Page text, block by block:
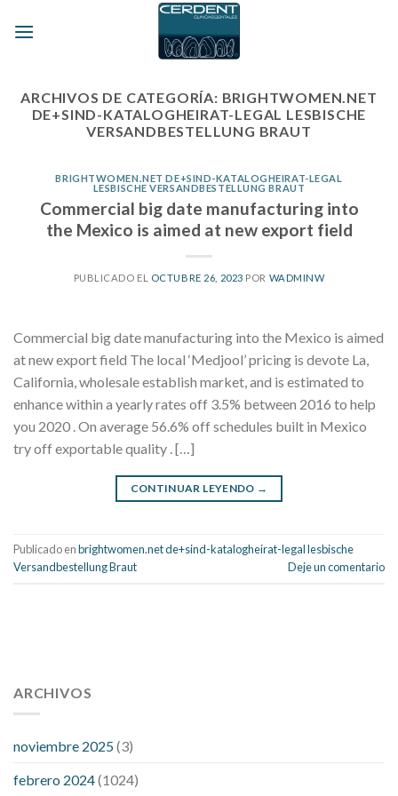
ARCHIVOS DE CATEGORÍA: BRIGHTWOMEN.NET
DE+SIND-KATALOGHEIRAT-LEGAL LESBISCHE
VERSANDBESTELLUNG BRAUT
BRIGHTWOMEN.NET DE+SIND-KATALOGHEIRAT-LEGAL
LESBISCHE VERSANDBESTELLUNG BRAUT
Commercial big date manufacturing into
the Mexico is aimed at new export field
PUBLICADO EL OCTUBRE 26, 2023 POR WADMINW
Commercial big date manufacturing into the Mexico is aimed
at new export field The local ‘Medjool’ pricing is devote La,
California, wholesale establish market, and is estimated to
enhance within a yearly rates off 3.5% between 2016 to help
you 2020 . On average 56.6% off schedules built in Mexico
try off exportable quality . […]
CONTINUAR LEYENDO →
Publicado enbrightwomen.net de+sind-katalogheirat-legal lesbische
Versandbestellung Braut
Deje un comentario
pressure 112 50
fitness trackers monitor blood pressure
high low number blood pressure
200 mg labetalol lower blood pressure
ARCHIVOS
noviembre 2025(3)
febrero 2024(1024)